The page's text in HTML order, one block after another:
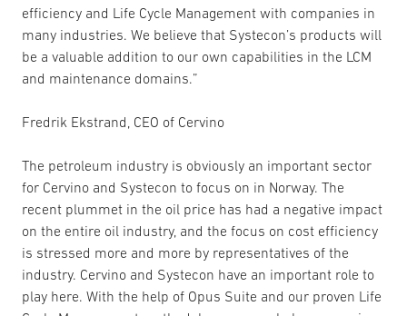
efficiency and Life Cycle Management with companies in
many industries. We believe that Systecon’s products will
be a valuable addition to our own capabilities in the LCM
and maintenance domains.”
Fredrik Ekstrand, CEO of Cervino
The petroleum industry is obviously an important sector
for Cervino and Systecon to focus on in Norway. The
recent plummet in the oil price has had a negative impact
on the entire oil industry, and the focus on cost efficiency
is stressed more and more by representatives of the
industry. Cervino and Systecon have an important role to
play here. With the help of Opus Suite and our proven Life